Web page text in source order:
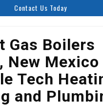
Contact Us Today
Gas Boilers
New Mexico
Tech
and